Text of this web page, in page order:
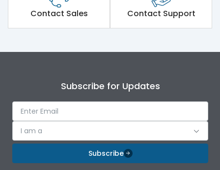
Short Time Withstand (KA
rms) @1sec
50 kA
Operational Features
Protection against
Mechanical Impact
Optional
Contact Sales Contact Support
Subscribe for Updates
I am a
Subscribe